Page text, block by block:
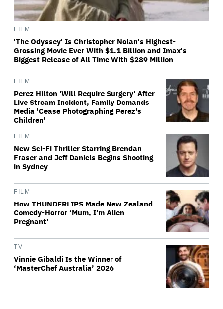
FILM
'The Odyssey' Is Christopher Nolan's Highest-
Grossing Movie Ever With $1.1 Billion and Imax's
Biggest Release of All Time With $289 Million
FILM
Perez Hilton 'Will Require Surgery' After
Live Stream Incident, Family Demands
Media 'Cease Photographing Perez's
Children'
FILM
New Sci-Fi Thriller Starring Brendan
Fraser and Jeff Daniels Begins Shooting
in Sydney
FILM
How THUNDERLIPS Made New Zealand
Comedy-Horror ‘Mum, I’m Alien
Pregnant’
TV
Vinnie Gibaldi Is the Winner of
‘MasterChef Australia’ 2026